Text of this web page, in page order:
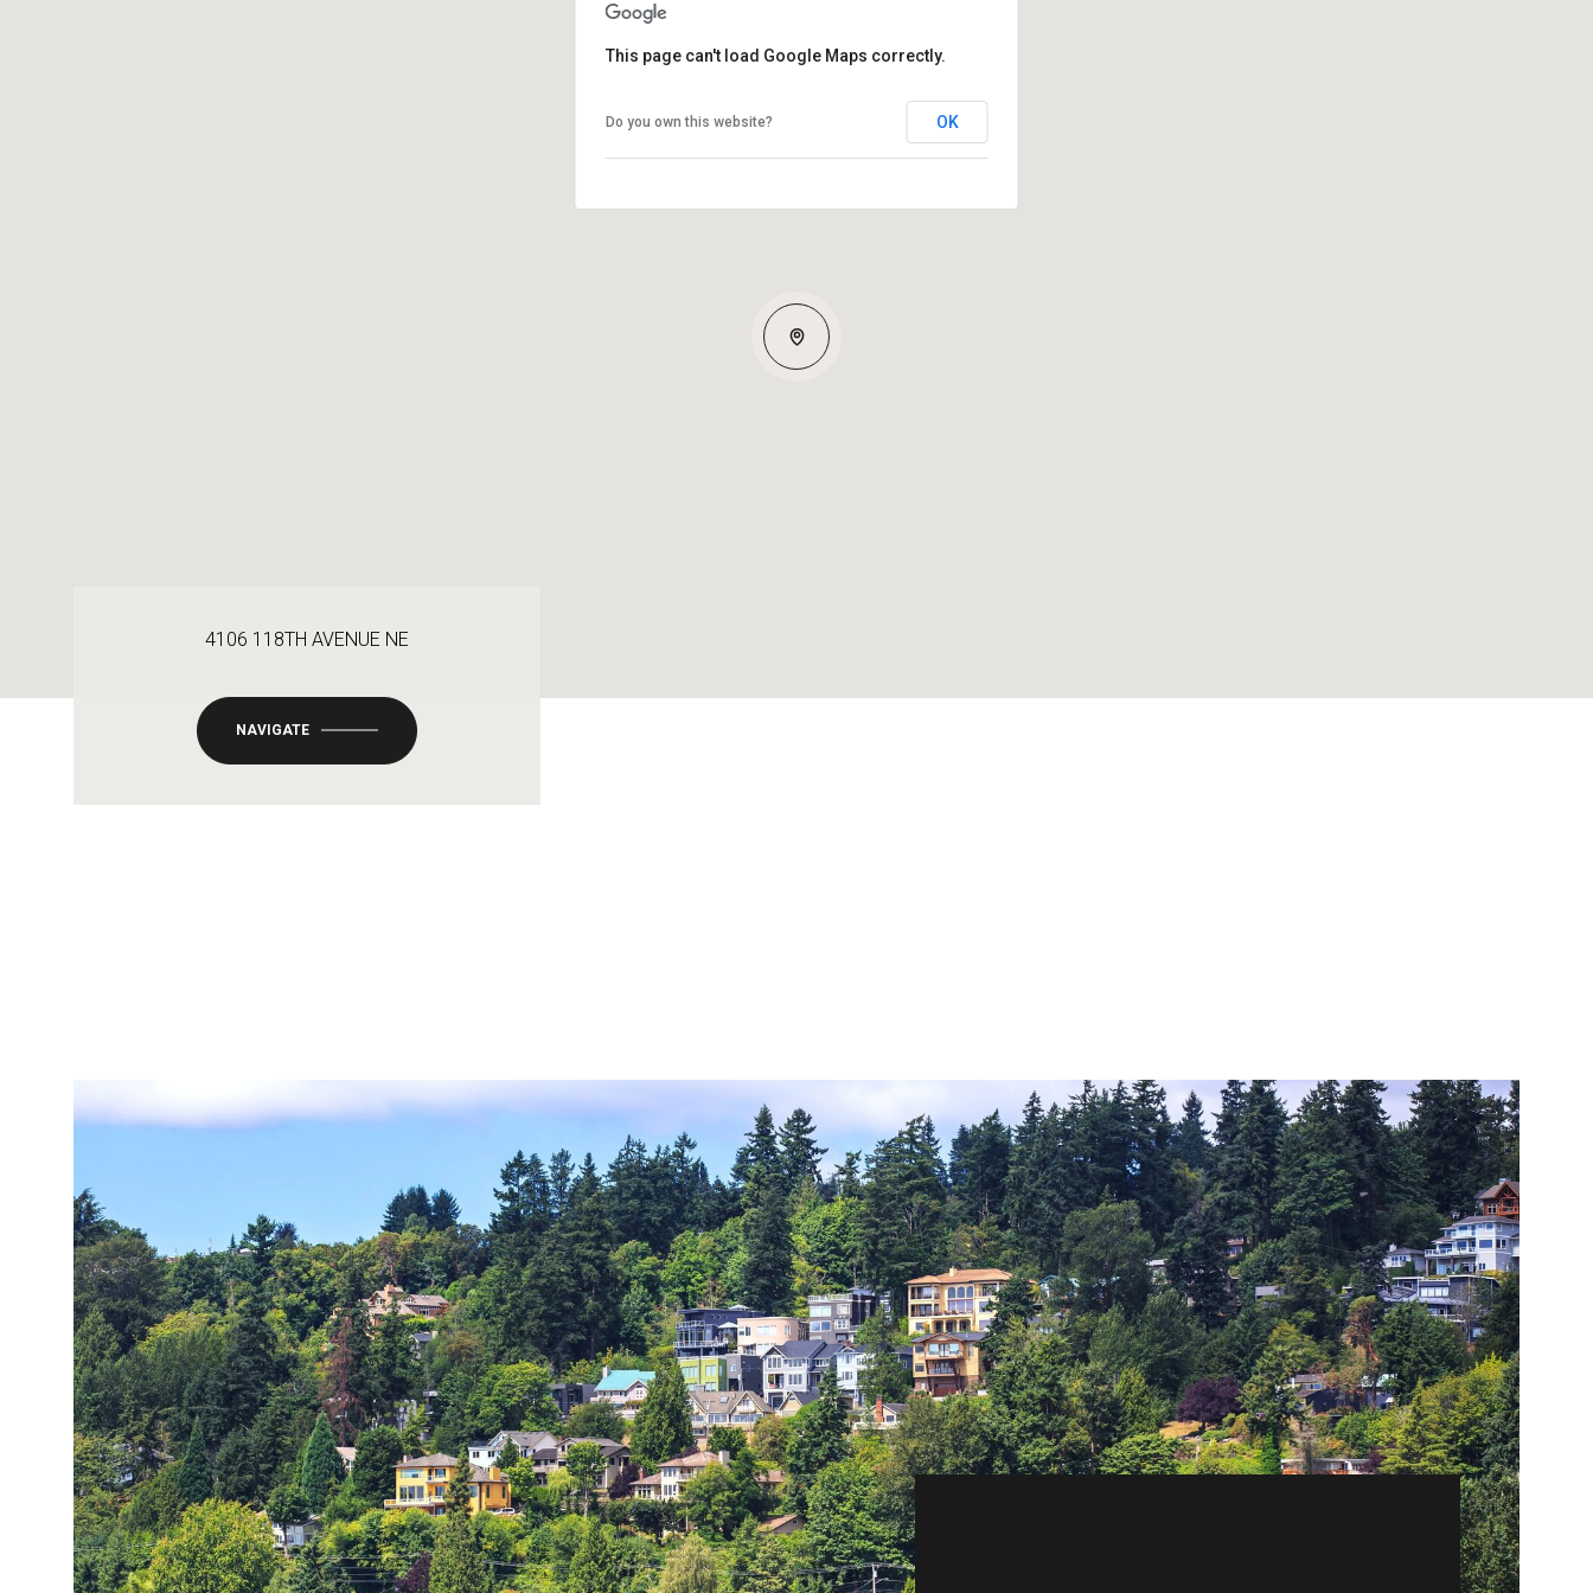
This page can't load Google Maps correctly.
Do you own this website? OK
4106 118TH AVENUE NE
NAVIGATE